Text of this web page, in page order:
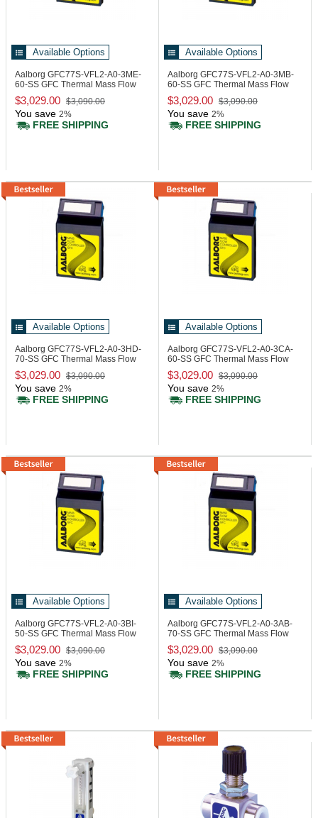
Available Options
Aalborg GFC77S-VFL2-A0-3ME-
60-SS GFC Thermal Mass Flow
Controller
$3,029.00 $3,090.00
You save 2%
FREE SHIPPING
Available Options
Aalborg GFC77S-VFL2-A0-3MB-
60-SS GFC Thermal Mass Flow
Controller
$3,029.00 $3,090.00
You save 2%
FREE SHIPPING
Available Options
Aalborg GFC77S-VFL2-A0-3HD-
70-SS GFC Thermal Mass Flow
Controller
$3,029.00 $3,090.00
You save 2%
FREE SHIPPING
Available Options
Aalborg GFC77S-VFL2-A0-3CA-
60-SS GFC Thermal Mass Flow
Controller
$3,029.00 $3,090.00
You save 2%
FREE SHIPPING
Available Options
Aalborg GFC77S-VFL2-A0-3BI-
50-SS GFC Thermal Mass Flow
Controller
$3,029.00 $3,090.00
You save 2%
FREE SHIPPING
Available Options
Aalborg GFC77S-VFL2-A0-3AB-
70-SS GFC Thermal Mass Flow
Controller
$3,029.00 $3,090.00
You save 2%
FREE SHIPPING